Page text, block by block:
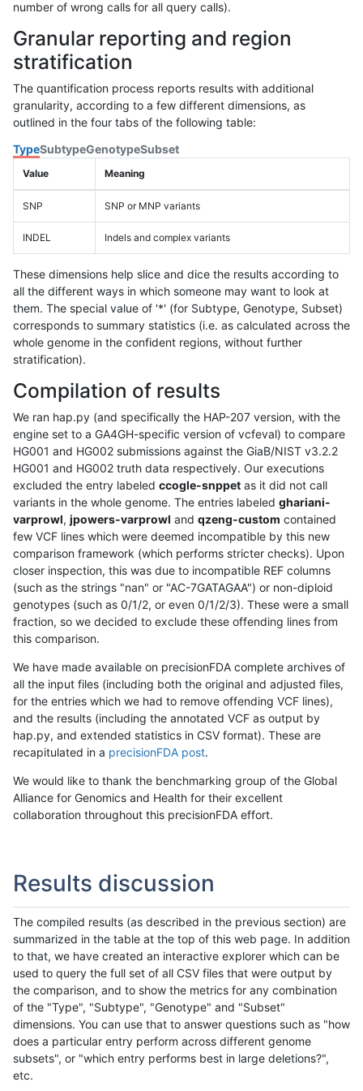
number of wrong calls for all query calls).
Granular reporting and region
stratification
The quantification process reports results with additional
granularity, according to a few different dimensions, as
outlined in the four tabs of the following table:
TypeSubtypeGenotypeSubset
Value Meaning
SNP SNP or MNP variants
INDEL Indels and complex variants
These dimensions help slice and dice the results according to
all the different ways in which someone may want to look at
them. The special value of '*' (for Subtype, Genotype, Subset)
corresponds to summary statistics (i.e. as calculated across the
whole genome in the confident regions, without further
stratification).
Compilation of results
We ran hap.py (and specifically the HAP-207 version, with the
engine set to a GA4GH-specific version of vcfeval) to compare
HG001 and HG002 submissions against the GiaB/NIST v3.2.2
HG001 and HG002 truth data respectively. Our executions
excluded the entry labeled ccogle-snppet as it did not call
variants in the whole genome. The entries labeled ghariani-
varprowl, jpowers-varprowl and qzeng-custom contained
few VCF lines which were deemed incompatible by this new
comparison framework (which performs stricter checks). Upon
closer inspection, this was due to incompatible REF columns
(such as the strings "nan" or "AC-7GATAGAA") or non-diploid
genotypes (such as 0/1/2, or even 0/1/2/3). These were a small
fraction, so we decided to exclude these offending lines from
this comparison.
We have made available on precisionFDA complete archives of
all the input files (including both the original and adjusted files,
for the entries which we had to remove offending VCF lines),
and the results (including the annotated VCF as output by
hap.py, and extended statistics in CSV format). These are
recapitulated in a precisionFDA post.
We would like to thank the benchmarking group of the Global
Alliance for Genomics and Health for their excellent
collaboration throughout this precisionFDA effort.
Results discussion
The compiled results (as described in the previous section) are
summarized in the table at the top of this web page. In addition
to that, we have created an interactive explorer which can be
used to query the full set of all CSV files that were output by
the comparison, and to show the metrics for any combination
of the "Type", "Subtype", "Genotype" and "Subset"
dimensions. You can use that to answer questions such as "how
does a particular entry perform across different genome
subsets", or "which entry performs best in large deletions?",
etc.